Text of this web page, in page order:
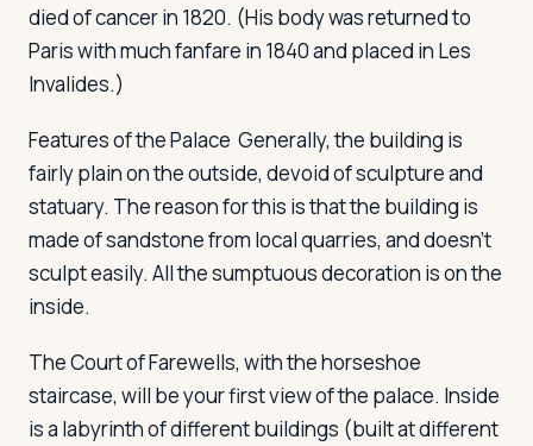
died of cancer in 1820. (His body was returned to
Paris with much fanfare in 1840 and placed in Les
Invalides.)
Features of the Palace Generally, the building is
fairly plain on the outside, devoid of sculpture and
statuary. The reason for this is that the building is
made of sandstone from local quarries, and doesn't
sculpt easily. All the sumptuous decoration is on the
inside.
The Court of Farewells, with the horseshoe
staircase, will be your first view of the palace. Inside
is a labyrinth of different buildings (built at different